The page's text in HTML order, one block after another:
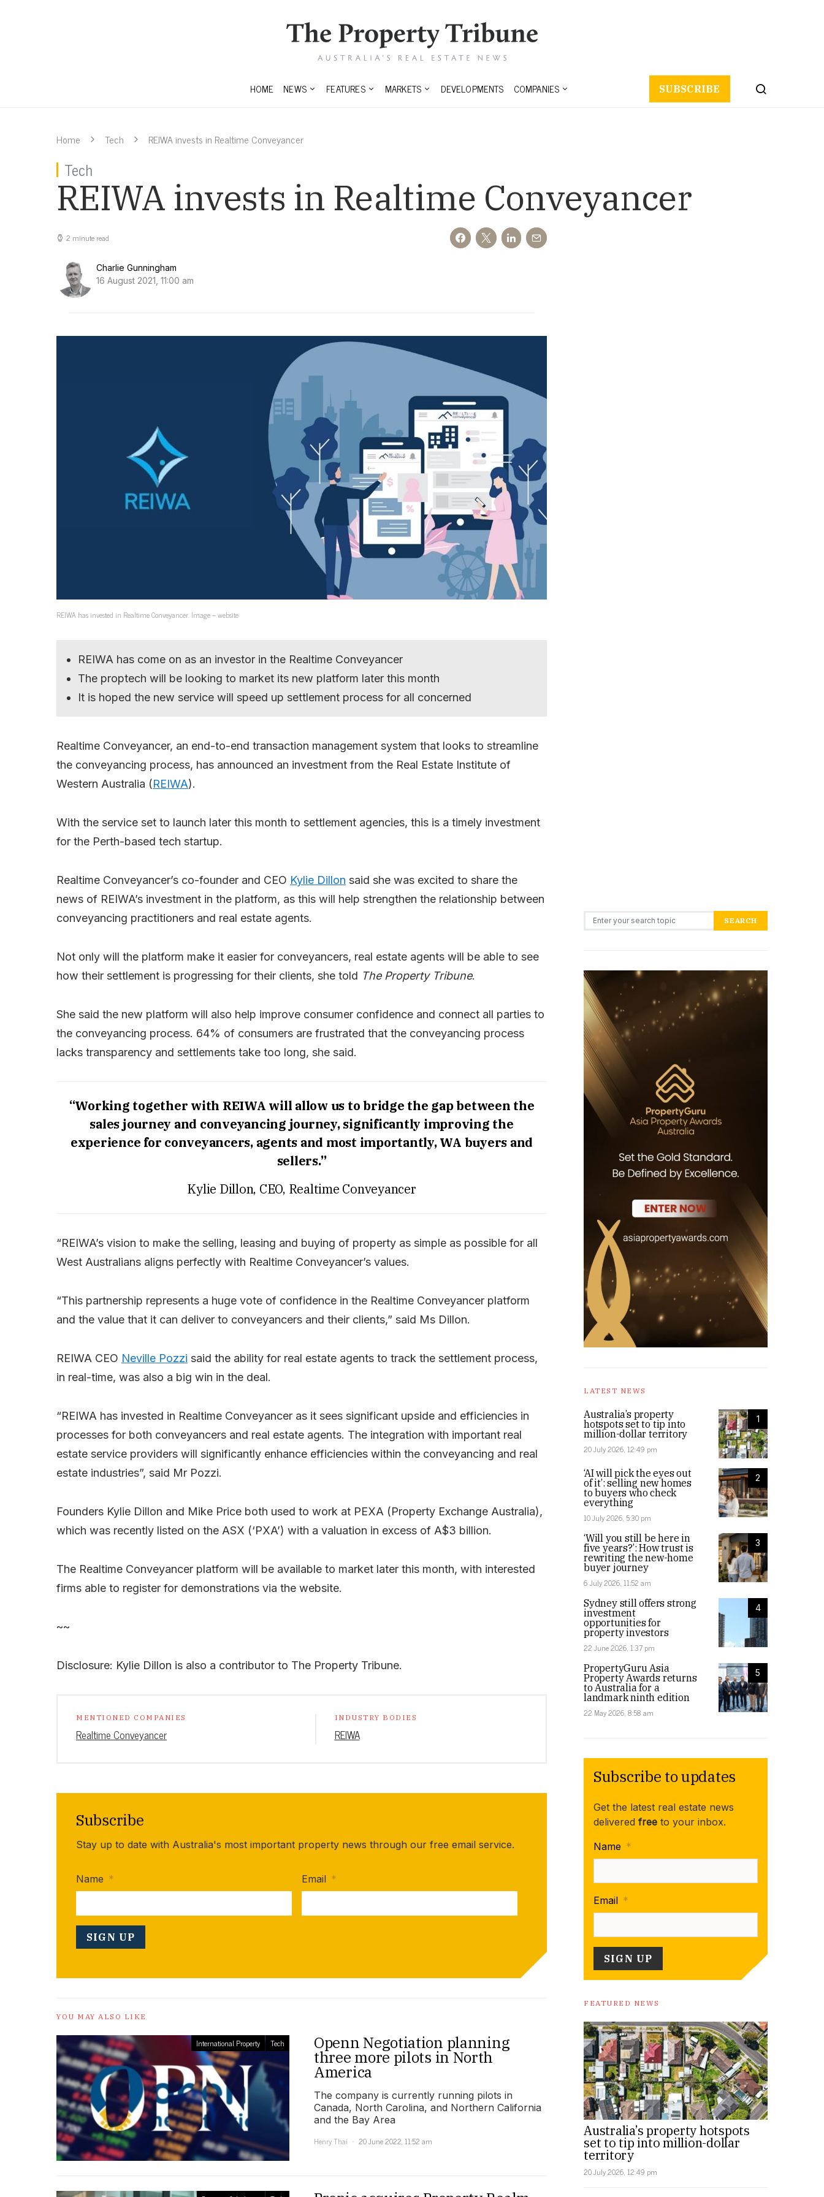
HOME NEWS FEATURES MARKETS DEVELOPMENTS COMPANIES SUBSCRIBE
Home Tech REIWA invests in Realtime Conveyancer
Tech
REIWA invests in Realtime Conveyancer
2 minute read
Charlie Gunningham
16 August 2021, 11:00 am
REIWA has invested in Realtime Conveyancer. Image – website
REIWA has come on as an investor in the Realtime Conveyancer
The proptech will be looking to market its new platform later this month
It is hoped the new service will speed up settlement process for all concerned
Realtime Conveyancer, an end-to-end transaction management system that looks to streamline
the conveyancing process, has announced an investment from the Real Estate Institute of
Western Australia (REIWA).
With the service set to launch later this month to settlement agencies, this is a timely investment
for the Perth-based tech startup.
Realtime Conveyancer’s co-founder and CEO Kylie Dillon said she was excited to share the
news of REIWA’s investment in the platform, as this will help strengthen the relationship between
conveyancing practitioners and real estate agents.
Not only will the platform make it easier for conveyancers, real estate agents will be able to see
how their settlement is progressing for their clients, she told The Property Tribune.
She said the new platform will also help improve consumer confidence and connect all parties to
the conveyancing process. 64% of consumers are frustrated that the conveyancing process
lacks transparency and settlements take too long, she said.
“Working together with REIWA will allow us to bridge the gap between the
sales journey and conveyancing journey, significantly improving the
experience for conveyancers, agents and most importantly, WA buyers and
sellers.”
Kylie Dillon, CEO, Realtime Conveyancer
“REIWA’s vision to make the selling, leasing and buying of property as simple as possible for all
West Australians aligns perfectly with Realtime Conveyancer’s values.
“This partnership represents a huge vote of confidence in the Realtime Conveyancer platform
and the value that it can deliver to conveyancers and their clients,” said Ms Dillon.
REIWA CEO Neville Pozzi said the ability for real estate agents to track the settlement process,
in real-time, was also a big win in the deal.
“REIWA has invested in Realtime Conveyancer as it sees significant upside and efficiencies in
processes for both conveyancers and real estate agents. The integration with important real
estate service providers will significantly enhance efficiencies within the conveyancing and real
estate industries”, said Mr Pozzi.
Founders Kylie Dillon and Mike Price both used to work at PEXA (Property Exchange Australia),
which was recently listed on the ASX (‘PXA’) with a valuation in excess of A$3 billion.
The Realtime Conveyancer platform will be available to market later this month, with interested
firms able to register for demonstrations via the website.
~~
Disclosure: Kylie Dillon is also a contributor to The Property Tribune.
MENTIONED COMPANIES
Realtime Conveyancer
INDUSTRY BODIES
REIWA
Subscribe
Stay up to date with Australia's most important property news through our free email service.
Name * Email *
YOU MAY ALSO LIKE
International Property Tech Openn Negotiation planning
three more pilots in North
America
The company is currently running pilots in
Canada, North Carolina, and Northern California
and the Bay Area
Henry Thai
20 June 2022, 11:52 am
Search for: SEARCH
LATEST NEWS
1
Australia’s property
hotspots set to tip into
million-dollar territory
20 July 2026, 12:49 pm
2
‘AI will pick the eyes out
of it’: selling new homes
to buyers who check
everything
10 July 2026, 5:30 pm
3
‘Will you still be here in
five years?’: How trust is
rewriting the new-home
buyer journey
6 July 2026, 11:52 am
4
Sydney still offers strong
investment
opportunities for
property investors
22 June 2026, 1:37 pm
5
PropertyGuru Asia
Property Awards returns
to Australia for a
landmark ninth edition
22 May 2026, 8:58 am
Subscribe to updates
Get the latest real estate news
delivered free to your inbox.
Name *
Email *
FEATURED NEWS
Australia’s property hotspots
set to tip into million-dollar
territory
20 July 2026, 12:49 pm